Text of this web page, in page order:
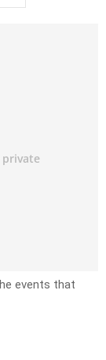
events that